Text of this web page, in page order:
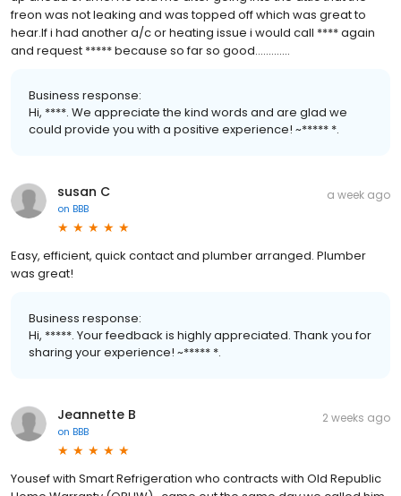
freon was not leaking and was topped off which was great to
hear.If i had another a/c or heating issue i would call **** again
and request ***** because so far so good.............
Business response:
Hi, ****. We appreciate the kind words and are glad we
could provide you with a positive experience! ~***** *.
susan C
on BBB
a week ago
Easy, efficient, quick contact and plumber arranged. Plumber
was great!
Business response:
Hi, *****. Your feedback is highly appreciated. Thank you for
sharing your experience! ~***** *.
Jeannette B
on BBB
2 weeks ago
Yousef with Smart Refrigeration who contracts with Old Republic